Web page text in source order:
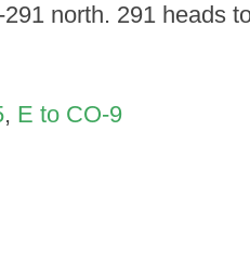
north. 291 heads
, E to CO-9